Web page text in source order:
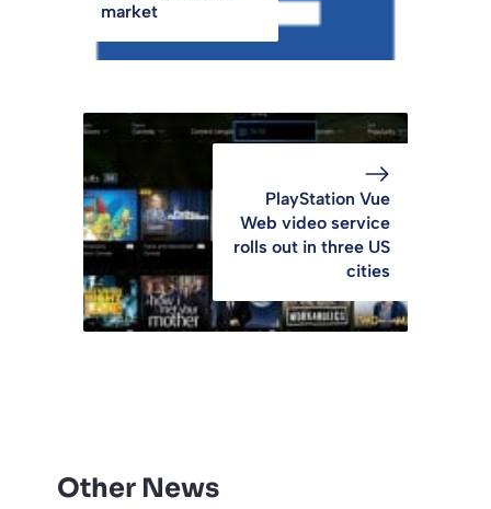
market
PlayStation Vue
Web video service
rolls out in three US
cities
Other News